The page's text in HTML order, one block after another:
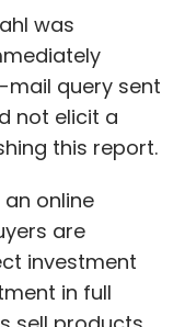
is
taken baby
picked
But the
now with
more on
startups.
of
later this year
was
query sent
not elicit a
this report.
online
are
investment
in full